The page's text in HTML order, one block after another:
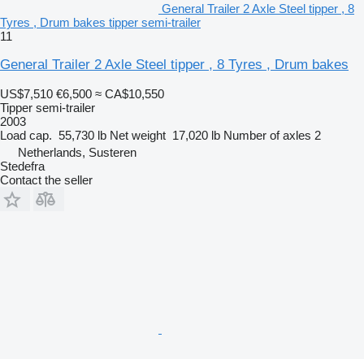
General Trailer 2 Axle Steel tipper , 8
Tyres , Drum bakes tipper semi-trailer
11
General Trailer 2 Axle Steel tipper , 8 Tyres , Drum bakes
US$7,510 €6,500 ≈ CA$10,550
Tipper semi-trailer
2003
Load cap. 55,730 lb Net weight 17,020 lb Number of axles 2
Netherlands, Susteren
Stedefra
Contact the seller